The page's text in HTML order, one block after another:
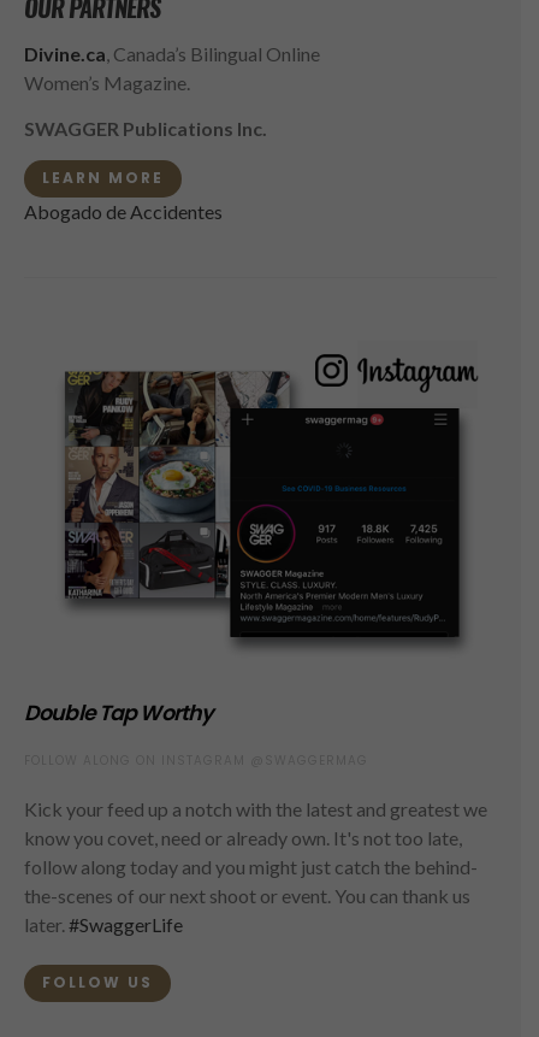
OUR PARTNERS
Divine.ca, Canada’s Bilingual Online
Women’s Magazine.
SWAGGER Publications Inc.
LEARN MORE
Abogado de Accidentes
Double Tap Worthy
Kick your feed up a notch with the latest and greatest we
know you covet, need or already own. It's not too late,
follow along today and you might just catch the behind-
the-scenes of our next shoot or event. You can thank us
later. #SwaggerLife
FOLLOW US